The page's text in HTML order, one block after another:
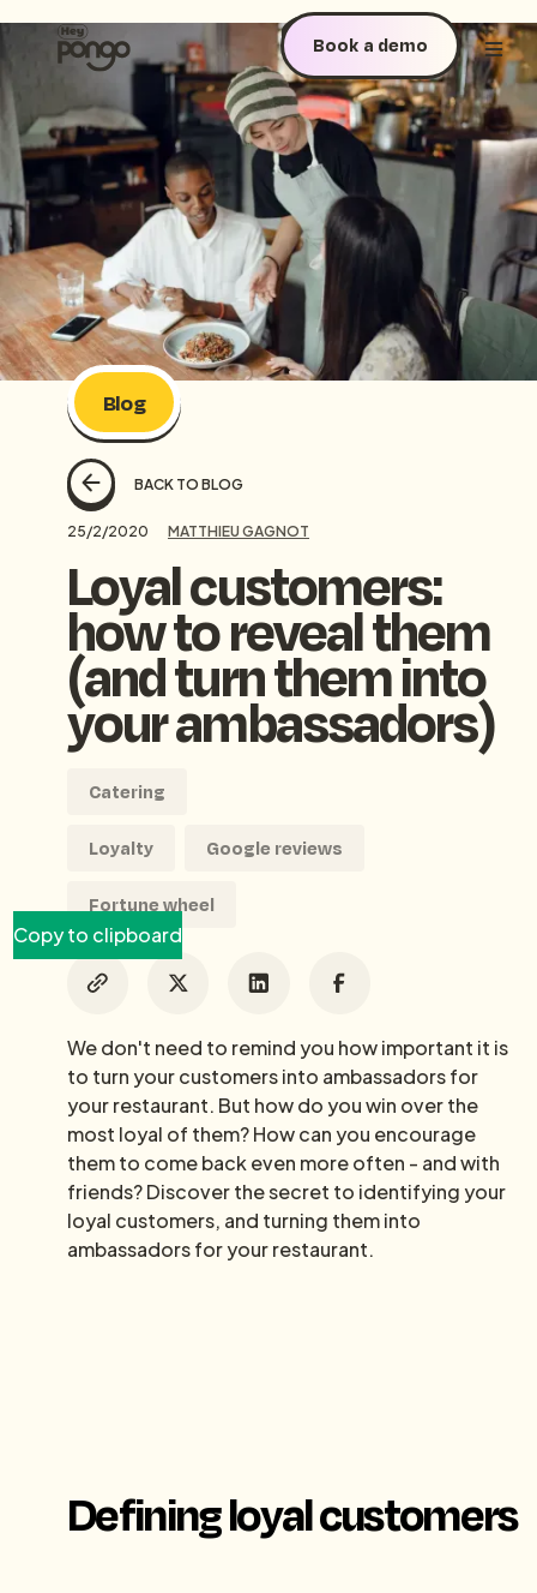
Book a demo
Blog
BACK TO BLOG
25/2/2020 MATTHIEU GAGNOT
Loyal customers:
how to reveal them
(and turn them into
your ambassadors)
Catering
Loyalty Google reviews
Fortune wheel
Copy to clipboard
We don't need to remind you how important it is
to turn your customers into ambassadors for
your restaurant. But how do you win over the
most loyal of them? How can you encourage
them to come back even more often - and with
friends? Discover the secret to identifying your
loyal customers, and turning them into
ambassadors for your restaurant.
Defining loyal customers